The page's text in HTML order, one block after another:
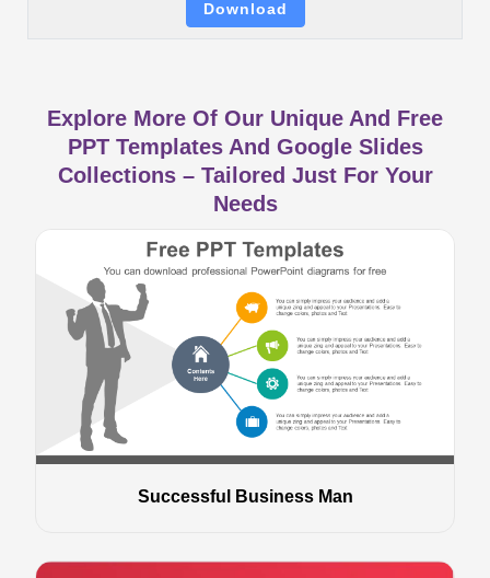
Download
Explore More Of Our Unique And Free
PPT Templates And Google Slides
Collections – Tailored Just For Your
Needs
Successful Business Man